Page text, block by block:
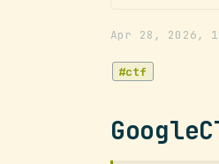
for
2023
2024
Apr 28, 2026
ctf